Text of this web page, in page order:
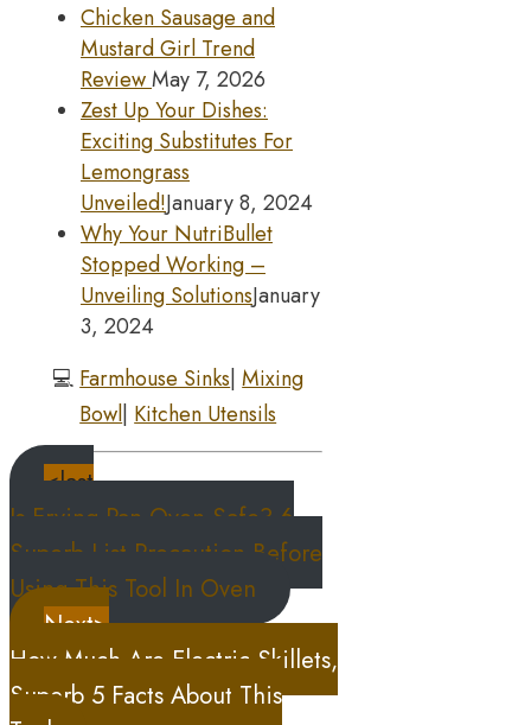
Chicken Sausage and
Mustard Girl Trend
ReviewMay 7, 2026
Zest Up Your Dishes:
Exciting Substitutes For
Lemongrass
Unveiled!January 8, 2024
Why Your NutriBullet
Stopped Working –
Unveiling SolutionsJanuary
3, 2024
💻 Farmhouse Sinks|Mixing
Bowl| Kitchen Utensils
<last
Is Frying Pan Oven Safe? 6
Superb List Precaution Before
Using This Tool In Oven
Next>
How Much Are Electric Skillets,
Superb 5 Facts About This